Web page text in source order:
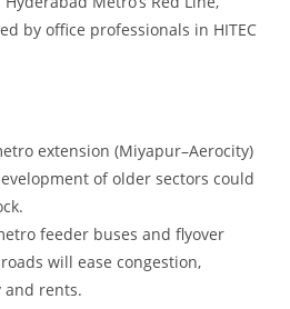
by office professionals in HITEC
extension (Miyapur–Aerocity)
of older sectors could
feeder buses and flyover
will ease congestion,
and rents.